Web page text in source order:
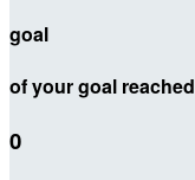
goal
of your goal reached
0